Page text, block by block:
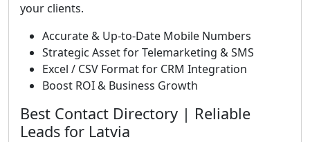
your clients.
Accurate & Up-to-Date Mobile Numbers
Strategic Asset for Telemarketing & SMS
Excel / CSV Format for CRM Integration
Boost ROI & Business Growth
Best Contact Directory | Reliable
Leads for Latvia